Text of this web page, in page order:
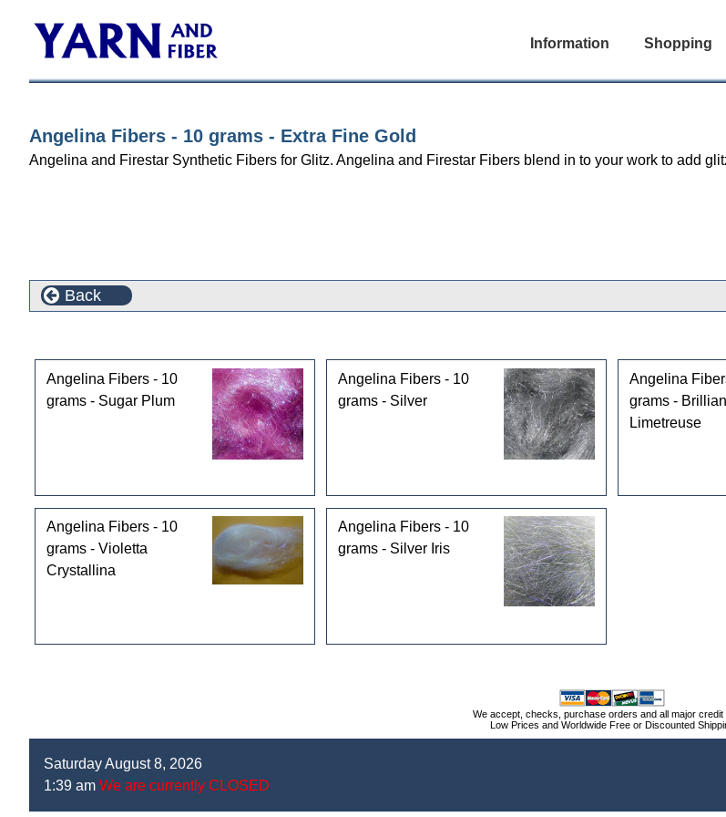
Information Shopping
Angelina Fibers - 10 grams - Extra Fine Gold
Angelina and Firestar Synthetic Fibers for Glitz. Angelina and Firestar Fibers blend in to your work to add
Back
Angelina Fibers - 10
grams - Sugar Plum
Angelina Fibers - 10
grams - Silver
Angelina
grams -
Limetreuse
Angelina Fibers - 10
grams - Violetta
Crystallina
Angelina Fibers - 10
grams - Silver Iris
We accept, checks, purchase orders and all major credit
Low Prices and Worldwide Free or Discounted
Saturday August 8, 2026
1:39 am We are currently CLOSED